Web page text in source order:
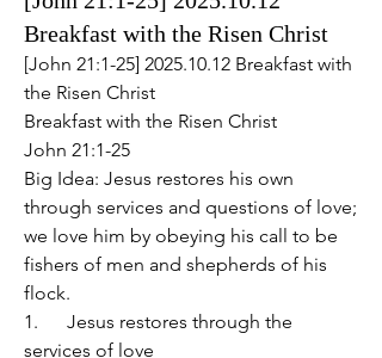
Breakfast with the Risen Christ
[John 21:1-25] 2025.10.12 Breakfast with
the Risen Christ
Breakfast with the Risen Christ
John 21:1-25
Big Idea: Jesus restores his own
through services and questions of love;
we love him by obeying his call to be
fishers of men and shepherds of his
flock.
1.      Jesus restores through the
services of love